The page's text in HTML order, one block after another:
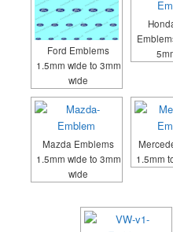
Ford Emblems
1.5mm wide to 3mm
wide
Mazda Emblems
1.5mm wide to 3mm
wide
1.5mm